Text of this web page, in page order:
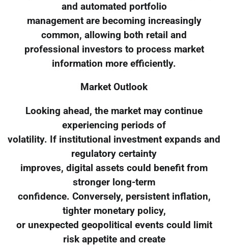
and automated portfolio
management are becoming increasingly
common, allowing both retail and
professional investors to process market
information more efficiently.
Market Outlook
Looking ahead, the market may continue
experiencing periods of
volatility. If institutional investment expands and
regulatory certainty
improves, digital assets could benefit from
stronger long-term
confidence. Conversely, persistent inflation,
tighter monetary policy,
or unexpected geopolitical events could limit
risk appetite and create